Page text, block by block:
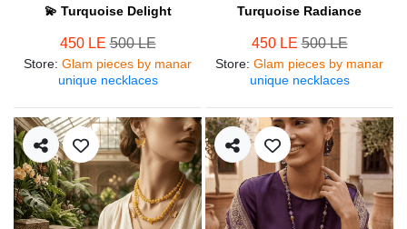
💫 Turquoise Delight
450 LE500 LE
Store: Glam pieces by manar
unique necklaces
Turquoise Radiance
450 LE500 LE
Store: Glam pieces by manar
unique necklaces